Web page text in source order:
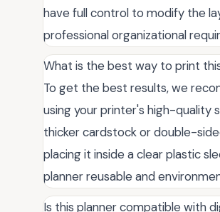
have full control to modify the
professional organizational
What is the best way to print
To get the best results, we
using your printer's high-quality
thicker cardstock or double-
placing it inside a clear plastic
planner reusable and
Is this planner compatible with